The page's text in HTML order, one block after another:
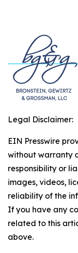
Legal Disclaimer:
EIN Presswire
without warranty
responsibility or
images, videos,
reliability of the
If you have any
related to this
above.